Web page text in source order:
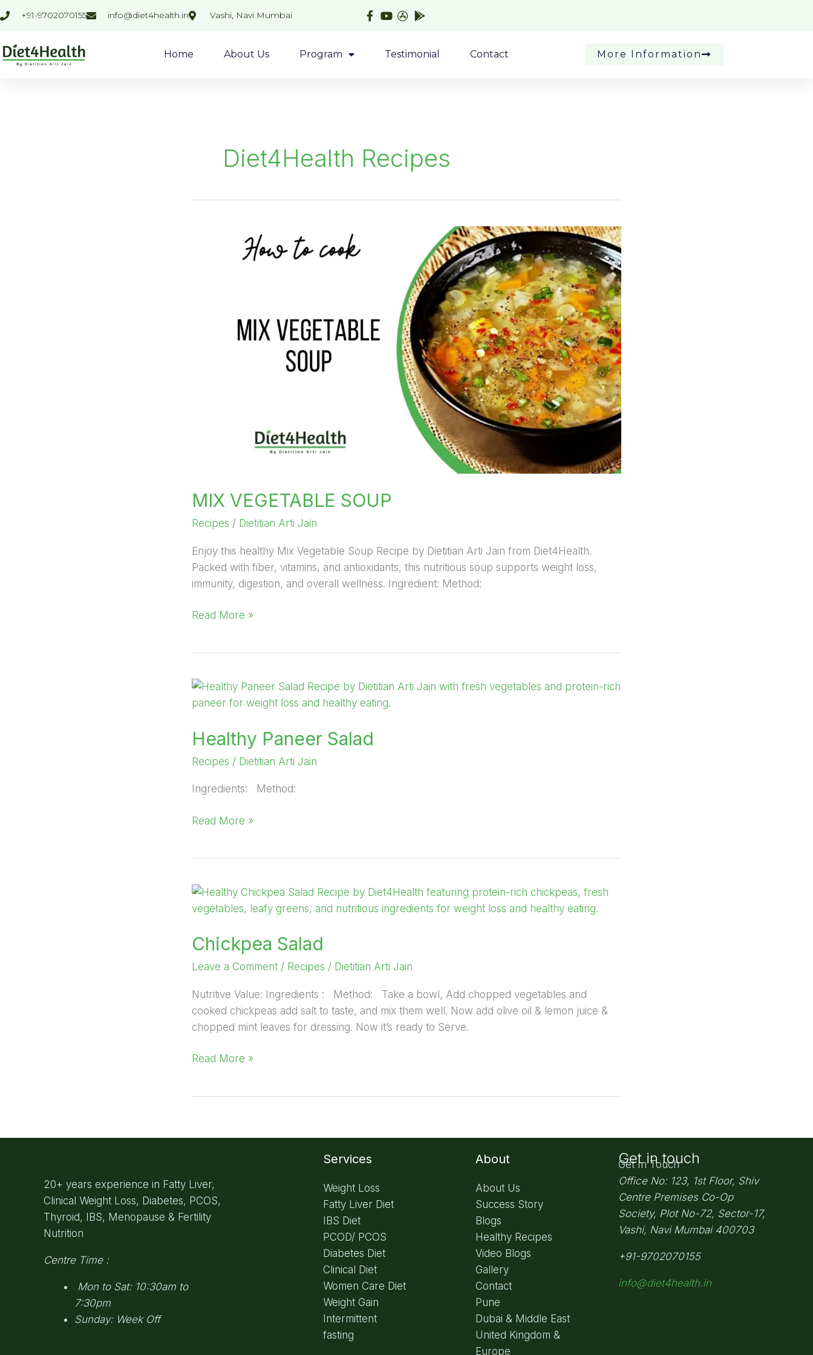
to
+91-9702070155 info@diet4health.in Vashi, Navi Mumbai
Home About Us Program Testimonial Contact More Information
Diet4Health Recipes
MIX VEGETABLE SOUP
Recipes / Dietitian Arti Jain
Enjoy this healthy Mix Vegetable Soup Recipe by Dietitian Arti Jain from Diet4Health.
Packed with fiber, vitamins, and antioxidants, this nutritious soup supports weight loss,
immunity, digestion, and overall wellness. Ingredient: Method:
VEGETABLE
Read More »
Healthy Paneer Salad
Recipes / Dietitian Arti Jain
Ingredients: Method:
Healthy
Paneer
Read More »
Chickpea Salad
Leave a Comment / Recipes / Dietitian Arti Jain
Nutritive Value: Ingredients : Method: Take a bowl, Add chopped vegetables and
cooked chickpeas add salt to taste, and mix them well. Now add olive oil & lemon juice &
chopped mint leaves for dressing. Now it’s ready to Serve.
Chickpea
Salad
Read More »
20+ years experience in Fatty Liver,
Clinical Weight Loss, Diabetes, PCOS,
Thyroid, IBS, Menopause & Fertility
Nutrition
Centre Time :
Mon to Sat: 10:30am to
7:30pm
Sunday: Week Off
Services
Weight Loss
Fatty Liver Diet
IBS Diet
PCOD/ PCOS
Diabetes Diet
Clinical Diet
Women Care Diet
Weight Gain
Intermittent
fasting
About
About Us
Success Story
Blogs
Healthy Recipes
Video Blogs
Gallery
Contact
Pune
Dubai & Middle East
United Kingdom &
Europe
Get in touch
Get In Touch
Office No: 123, 1st Floor, Shiv
Centre Premises Co-Op
Society, Plot No-72, Sector-17,
Vashi, Navi Mumbai400703
+91-9702070155
info@diet4health.in